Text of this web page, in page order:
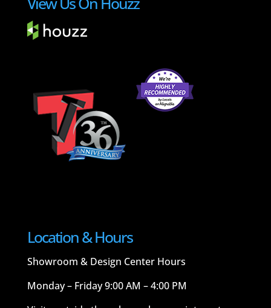
Location & Hours
Showroom & Design Center Hours
Monday – Friday 9:00 AM – 4:00 PM